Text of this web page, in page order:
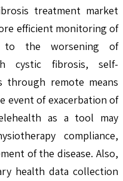
treatment market
efficient monitoring of
to the worsening of
cystic fibrosis, self-
through remote means
event of exacerbation of
as a tool may
compliance,
of the disease. Also,
health data collection